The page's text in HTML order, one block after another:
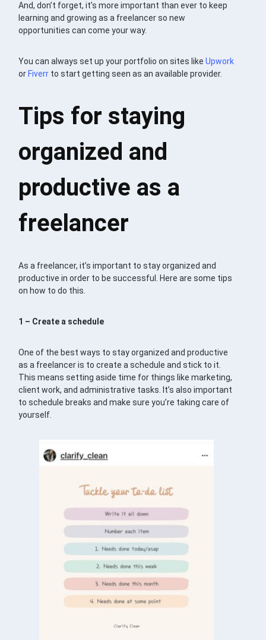
And, don’t forget, it’s more important than ever to keep
learning and growing as a freelancer so new
opportunities can come your way.
You can always set up your portfolio on sites likeUpwork
or Fiverr to start getting seen as an available provider.
Tips for staying
organized and
productive as a
freelancer
As a freelancer, it’s important to stay organized and
productive in order to be successful. Here are some tips
on how to do this.
1 – Create a schedule
One of the best ways to stay organized and productive
as a freelancer is to create a schedule and stick to it.
This means setting aside time for things like marketing,
client work, and administrative tasks. It’s also important
to schedule breaks and make sure you’re taking care of
yourself.